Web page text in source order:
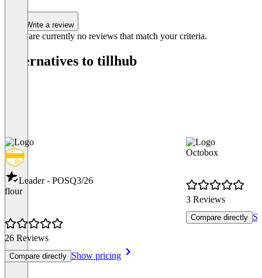
Write a review
There are currently no reviews that match your criteria.
Alternatives to tillhub
Leader - POSQ3/26
flour
26 Reviews
Compare directly Show pricing
Octobox
3 Reviews
Compare directly